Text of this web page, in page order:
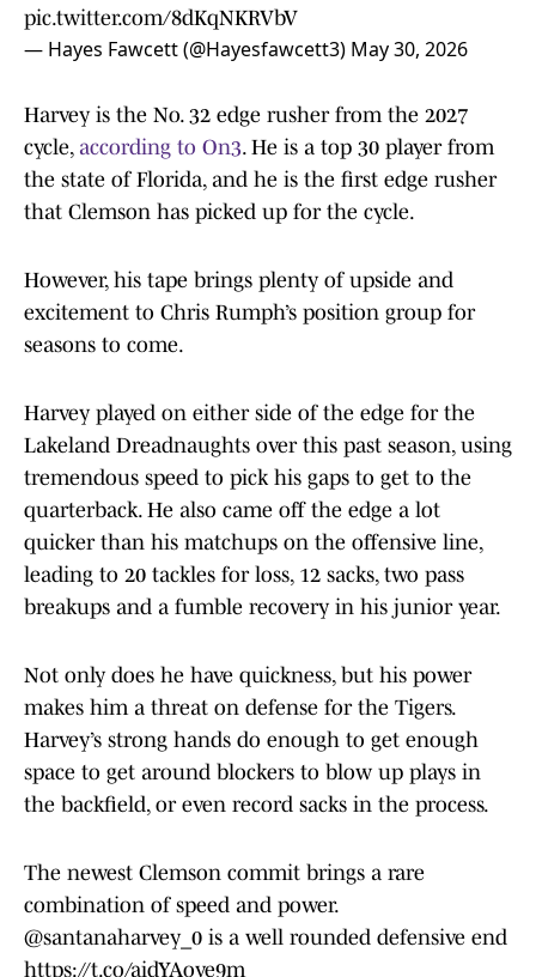
pic.twitter.com/8dKqNKRVbV
— Hayes Fawcett (@Hayesfawcett3) May 30, 2026
Harvey is the No. 32 edge rusher from the 2027
cycle, according to On3. He is a top 30 player from
the state of Florida, and he is the first edge rusher
that Clemson has picked up for the cycle.
However, his tape brings plenty of upside and
excitement to Chris Rumph’s position group for
seasons to come.
Harvey played on either side of the edge for the
Lakeland Dreadnaughts over this past season, using
tremendous speed to pick his gaps to get to the
quarterback. He also came off the edge a lot
quicker than his matchups on the offensive line,
leading to 20 tackles for loss, 12 sacks, two pass
breakups and a fumble recovery in his junior year.
Not only does he have quickness, but his power
makes him a threat on defense for the Tigers.
Harvey’s strong hands do enough to get enough
space to get around blockers to blow up plays in
the backfield, or even record sacks in the process.
The newest Clemson commit brings a rare
combination of speed and power.
@santanaharvey_0 is a well rounded defensive end
https://t.co/aidYAove9m